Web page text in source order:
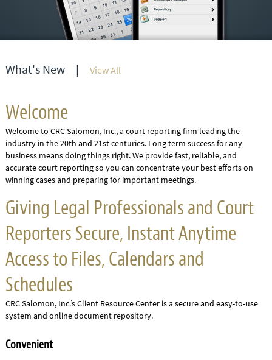
What's New | View All
Welcome
Welcome to CRC Salomon, Inc., a court reporting firm leading the
industry in the 20th and 21st centuries. Long term success for any
business means doing things right. We provide fast, reliable, and
accurate court reporting so you can concentrate your best efforts on
winning cases and preparing for important meetings.
Giving Legal Professionals and Court
Reporters Secure, Instant Anytime
Access to Files, Calendars and
Schedules
CRC Salomon, Inc.’s Client Resource Center is a secure and easy-to-use
system and online document repository.
Convenient